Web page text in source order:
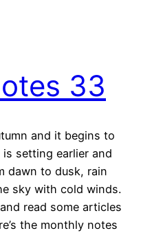
33
and it begins to
setting earlier and
dawn to dusk, rain
sky with cold winds.
read some articles
the monthly notes